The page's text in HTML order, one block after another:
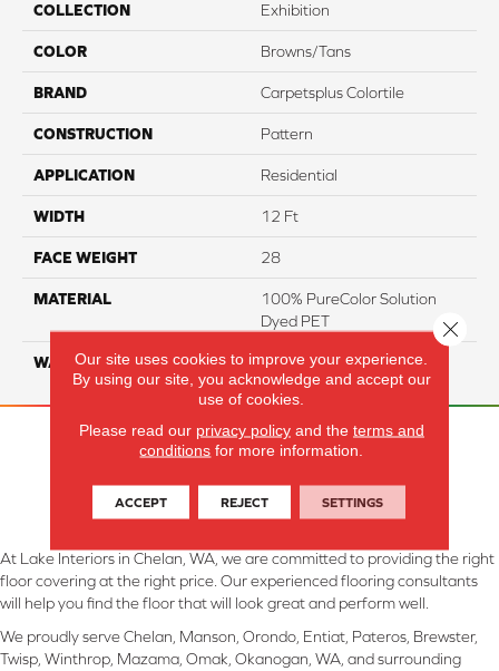
COLLECTION Exhibition
COLOR Browns/Tans
BRAND Carpetsplus Colortile
CONSTRUCTION Pattern
APPLICATION Residential
WIDTH 12 Ft
FACE WEIGHT 28
MATERIAL
100% PureColor Solution
Dyed PET
WARRANTY 25 Years
At Lake Interiors in Chelan, WA, we are committed to providing the right
floor covering at the right price. Our experienced flooring consultants
will help you find the floor that will look great and perform well.
We proudly serve Chelan, Manson, Orondo, Entiat, Pateros, Brewster,
Twisp, Winthrop, Mazama, Omak, Okanogan, WA, and surrounding
Our site uses cookies to improve your experience.
By using our site, you acknowledge and accept our
use of cookies.
Please read our privacy policyand the terms and
conditions for more information.
ACCEPT REJECT SETTINGS
Close